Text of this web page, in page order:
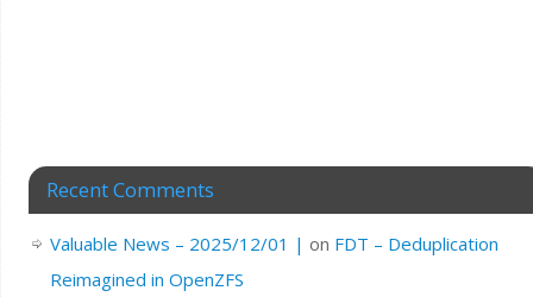
Recent Comments
Valuable News – 2025/12/01 | on FDT – Deduplication
Reimagined in OpenZFS